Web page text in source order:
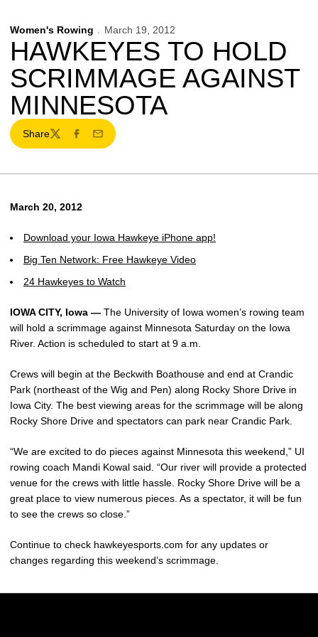
Women's Rowing March 19, 2012
HAWKEYES TO HOLD
SCRIMMAGE AGAINST
MINNESOTA
Share
TwitterFacebook
Email
March 20, 2012
Download your Iowa Hawkeye iPhone app!
Big Ten Network: Free Hawkeye Video
24 Hawkeyes to Watch
IOWA CITY, Iowa — The University of Iowa women’s rowing team
will hold a scrimmage against Minnesota Saturday on the Iowa
River. Action is scheduled to start at 9 a.m.
Crews will begin at the Beckwith Boathouse and end at Crandic
Park (northeast of the Wig and Pen) along Rocky Shore Drive in
Iowa City. The best viewing areas for the scrimmage will be along
Rocky Shore Drive and spectators can park near Crandic Park.
“We are excited to do pieces against Minnesota this weekend,” UI
rowing coach Mandi Kowal said. “Our river will provide a protected
venue for the crews with little hassle. Rocky Shore Drive will be a
great place to view numerous pieces. As a spectator, it will be fun
to see the crews so close.”
Continue to check hawkeyesports.com for any updates or
changes regarding this weekend’s scrimmage.